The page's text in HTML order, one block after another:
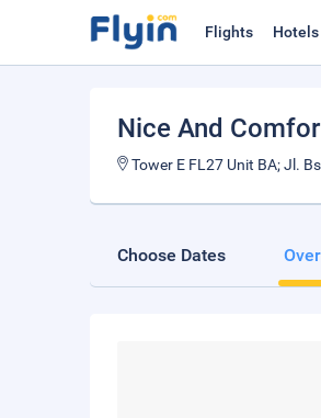
Flights Hotels
Nice And
Tower E FL27 Unit BA; Jl.
Choose Dates